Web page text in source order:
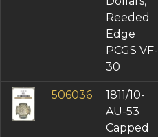
Reeded
Edge
PCGS VF-
30
506036
1811/10-
AU-53
Capped